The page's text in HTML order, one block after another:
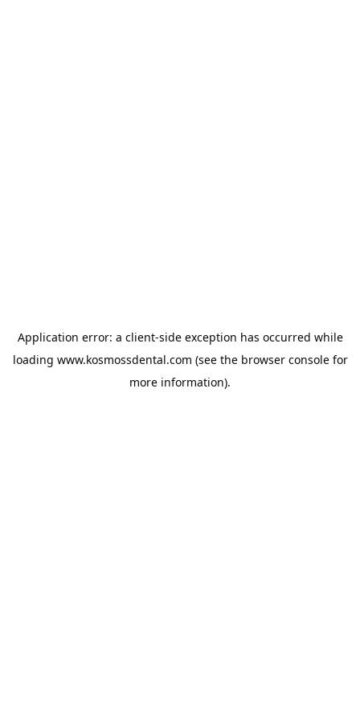
Application error: a client-side exception has occurred while
loading www.kosmossdental.com (see the browser consolefor
more information).